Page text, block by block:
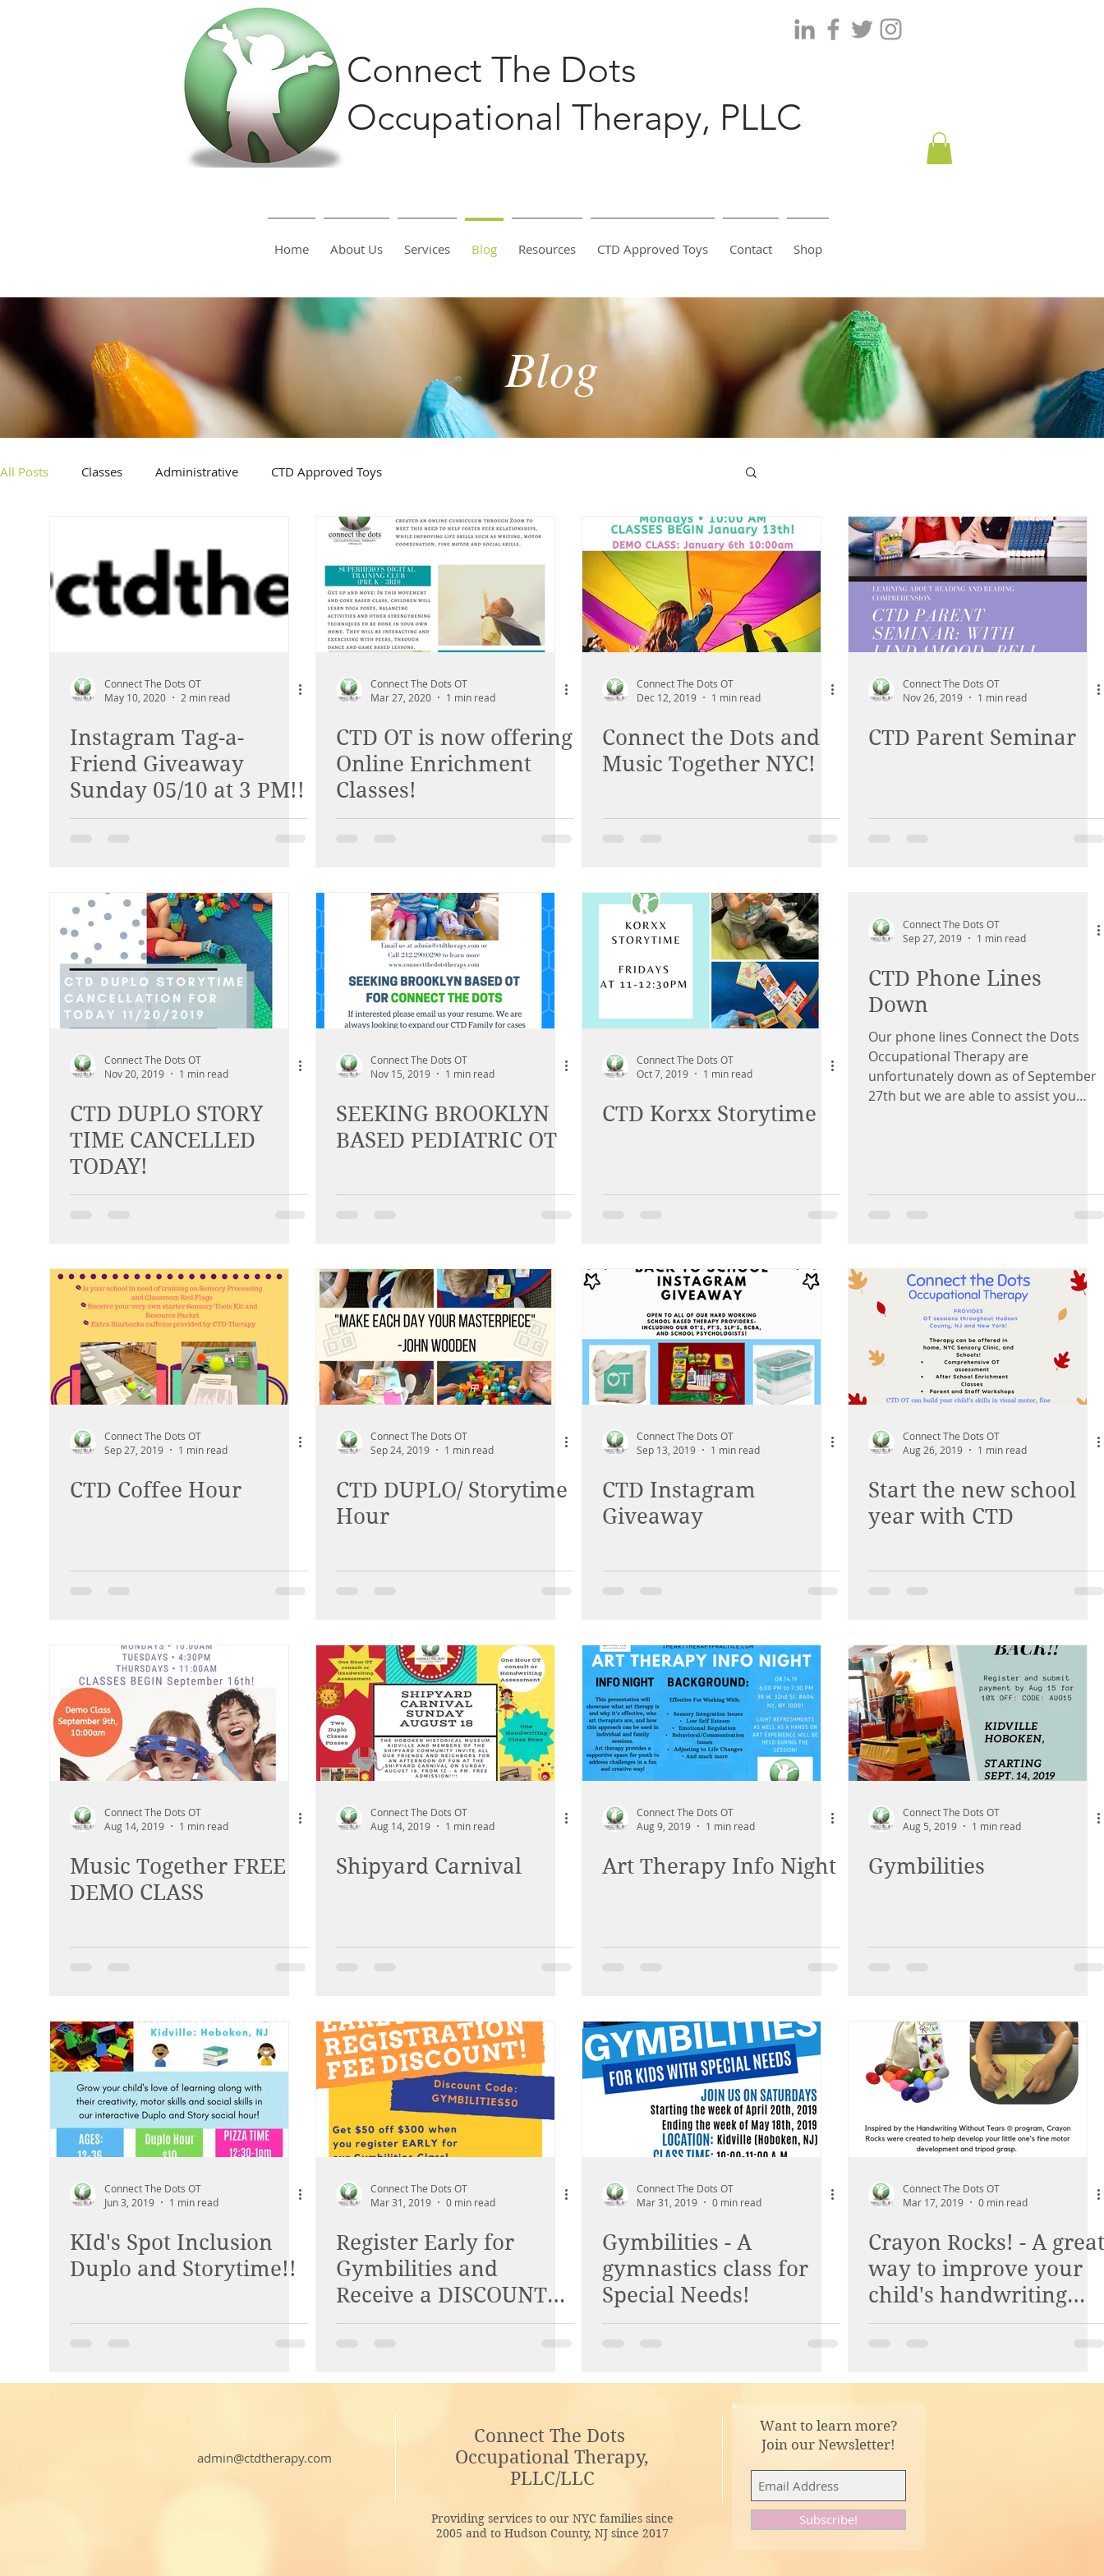
Connect The Dots
Occupational Therapy, PLLC
Home About Us Services Blog Resources CTD Approved Toys Contact Shop
Blog
All Posts Classes Administrative CTD Approved Toys
Connect The Dots OT
May 10, 2020
2 min read
Instagram Tag-a-
Friend Giveaway
Sunday 05/10 at 3 PM!!
Connect The Dots OT
Mar 27, 2020
1 min read
CTD OT is now offering
Online Enrichment
Classes!
Connect The Dots OT
Dec 12, 2019
1 min read
Connect the Dots and
Music Together NYC!
Connect The Dots OT
Nov 26, 2019
1 min read
CTD Parent Seminar
Connect The Dots OT
Nov 20, 2019
1 min read
CTD DUPLO STORY
TIME CANCELLED
TODAY!
Connect The Dots OT
Nov 15, 2019
1 min read
SEEKING BROOKLYN
BASED PEDIATRIC OT
Connect The Dots OT
Oct 7, 2019
1 min read
CTD Korxx Storytime
Connect The Dots OT
Sep 27, 2019
1 min read
CTD Phone Lines
Down
Our phone lines Connect the Dots
Occupational Therapy are
unfortunately down as of September
27th but we are able to assist you
Connect The Dots OT
Sep 27, 2019
1 min read
CTD Coffee Hour
Connect The Dots OT
Sep 24, 2019
1 min read
CTD DUPLO/ Storytime
Hour
Connect The Dots OT
Sep 13, 2019
1 min read
CTD Instagram
Giveaway
Connect The Dots OT
Aug 26, 2019
1 min read
Start the new school
year with CTD
Connect The Dots OT
Aug 14, 2019
1 min read
Music Together FREE
DEMO CLASS
Connect The Dots OT
Aug 14, 2019
1 min read
Shipyard Carnival
Connect The Dots OT
Aug 9, 2019
1 min read
Art Therapy Info Night
Connect The Dots OT
Aug 5, 2019
1 min read
Gymbilities
Connect The Dots OT
Jun 3, 2019
1 min read
KId's Spot Inclusion
Duplo and Storytime!!
Connect The Dots OT
Mar 31, 2019
0 min read
Register Early for
Gymbilities and
Receive a DISCOUNT
CODE! Check it out!
Connect The Dots OT
Mar 31, 2019
0 min read
Gymbilities - A
gymnastics class for
Special Needs!
Connect The Dots OT
Mar 17, 2019
0 min read
Crayon Rocks! - A great
way to improve your
child's handwriting
and pencil grasp.
admin@ctdtherapy.com
Connect The Dots
Occupational Therapy,
PLLC/LLC
Providing services to our NYC families since
2005 and to Hudson County, NJ since 2017
Want to learn more?
Join our Newsletter!
Subscribe!